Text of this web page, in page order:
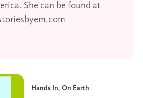
She can be found at
Hands In, On Earth